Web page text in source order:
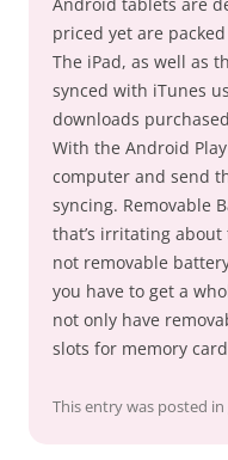
priced yet are
The iPad, as well as
synced with iTunes
downloads
With the Android
computer and send
syncing. Removable
that’s irritating about
not removable
you have to get a
not only have
slots for memory
This entry was posted in